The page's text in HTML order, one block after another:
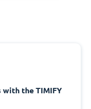
with the TIMIFY